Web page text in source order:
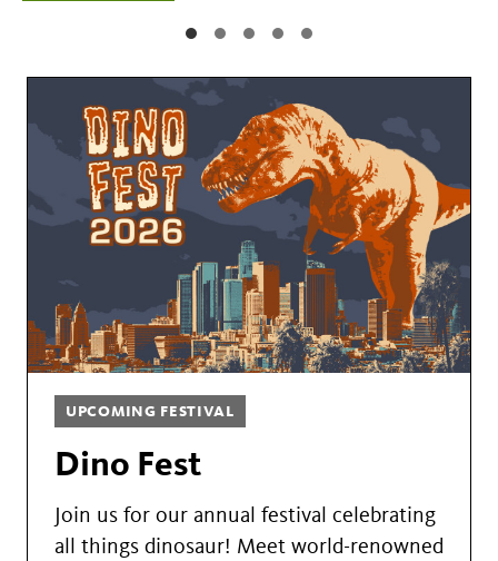
UPCOMING FESTIVAL
Dino Fest
Join us for our annual festival celebrating
all things dinosaur! Meet world-renowned